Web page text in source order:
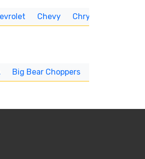
Chevy Chrysler
Big Bear Choppers